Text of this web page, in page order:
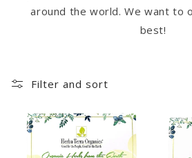
around the world. We want to
best!
Filter and sort